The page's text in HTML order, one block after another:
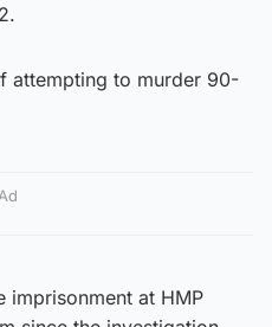
attempting to murder 90-
Ad
imprisonment at HMP